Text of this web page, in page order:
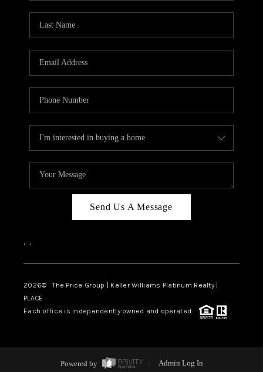
Send Us A Message
, ,
2026© The Price Group | Keller Williams Platinum Realty |
PLACE
Each office is independently owned and operated.
Powered by Admin Log In